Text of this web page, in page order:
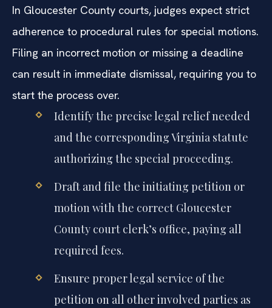
In Gloucester County courts, judges expect strict
adherence to procedural rules for special motions.
Filing an incorrect motion or missing a deadline
can result in immediate dismissal, requiring you to
start the process over.
Identify the precise legal relief needed
and the corresponding Virginia statute
authorizing the special proceeding.
Draft and file the initiating petition or
motion with the correct Gloucester
County court clerk’s office, paying all
required fees.
Ensure proper legal service of the
petition on all other involved parties as